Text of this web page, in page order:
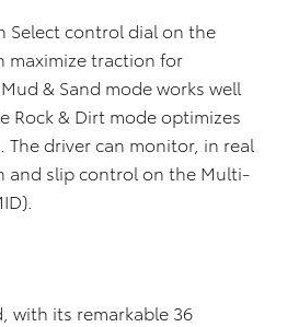
Select control dial on the
maximize traction for
& Sand mode works well
Rock & Dirt mode optimizes
driver can monitor, in real
and slip control on the Multi-
with its remarkable 36